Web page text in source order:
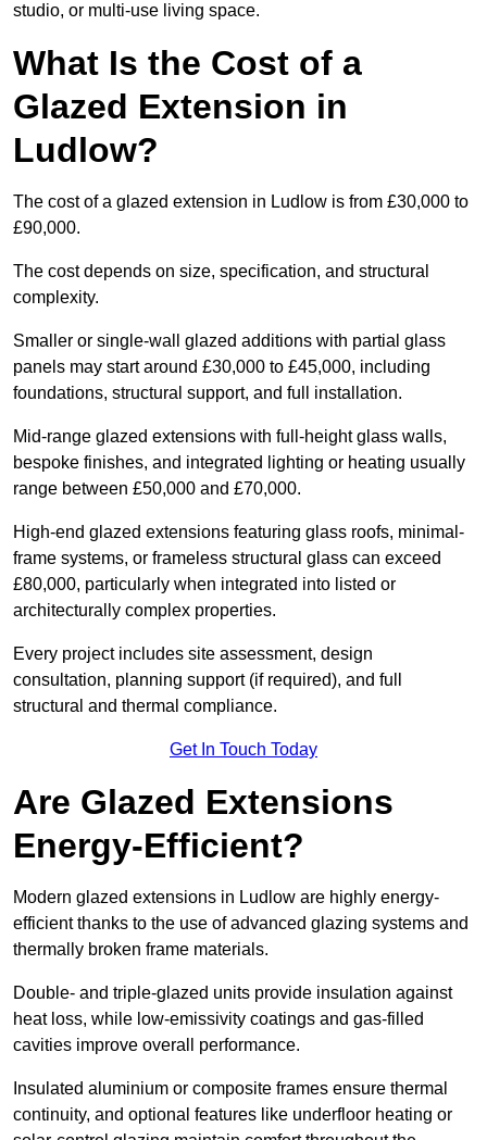
studio, or multi-use living space.
What Is the Cost of a
Glazed Extension in
Ludlow?
The cost of a glazed extension in Ludlow is from £30,000 to
£90,000.
The cost depends on size, specification, and structural
complexity.
Smaller or single-wall glazed additions with partial glass
panels may start around £30,000 to £45,000, including
foundations, structural support, and full installation.
Mid-range glazed extensions with full-height glass walls,
bespoke finishes, and integrated lighting or heating usually
range between £50,000 and £70,000.
High-end glazed extensions featuring glass roofs, minimal-
frame systems, or frameless structural glass can exceed
£80,000, particularly when integrated into listed or
architecturally complex properties.
Every project includes site assessment, design
consultation, planning support (if required), and full
structural and thermal compliance.
Get In Touch Today
Are Glazed Extensions
Energy-Efficient?
Modern glazed extensions in Ludlow are highly energy-
efficient thanks to the use of advanced glazing systems and
thermally broken frame materials.
Double- and triple-glazed units provide insulation against
heat loss, while low-emissivity coatings and gas-filled
cavities improve overall performance.
Insulated aluminium or composite frames ensure thermal
continuity, and optional features like underfloor heating or